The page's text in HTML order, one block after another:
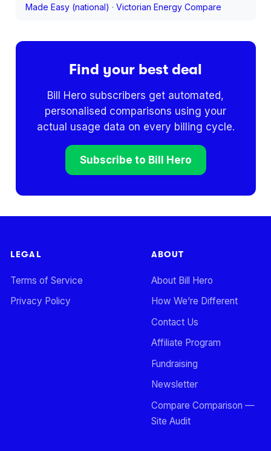
Made Easy (national) · Victorian Energy Compare
Find your best deal
Bill Hero subscribers get automated,
personalised comparisons using your
actual usage data on every billing cycle.
Subscribe to Bill Hero
LEGAL
Terms of Service
Privacy Policy
ABOUT
About Bill Hero
How We’re Different
Contact Us
Affiliate Program
Fundraising
Newsletter
Compare Comparison —
Site Audit